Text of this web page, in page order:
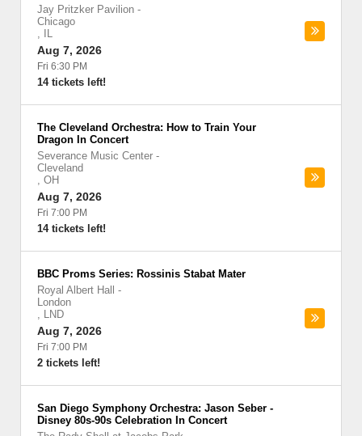
Jay Pritzker Pavilion -
Chicago
,
IL
Aug 7, 2026
Fri 6:30 PM
14 tickets left!
The Cleveland Orchestra: How to Train Your
Dragon In Concert
Severance Music Center -
Cleveland
, OH
Aug 7, 2026
Fri 7:00 PM
14 tickets left!
BBC Proms Series: Rossinis Stabat Mater
Royal Albert Hall
-
London
, LND
Aug 7, 2026
Fri 7:00 PM
2 tickets left!
San Diego Symphony Orchestra: Jason Seber -
Disney 80s-90s Celebration In Concert